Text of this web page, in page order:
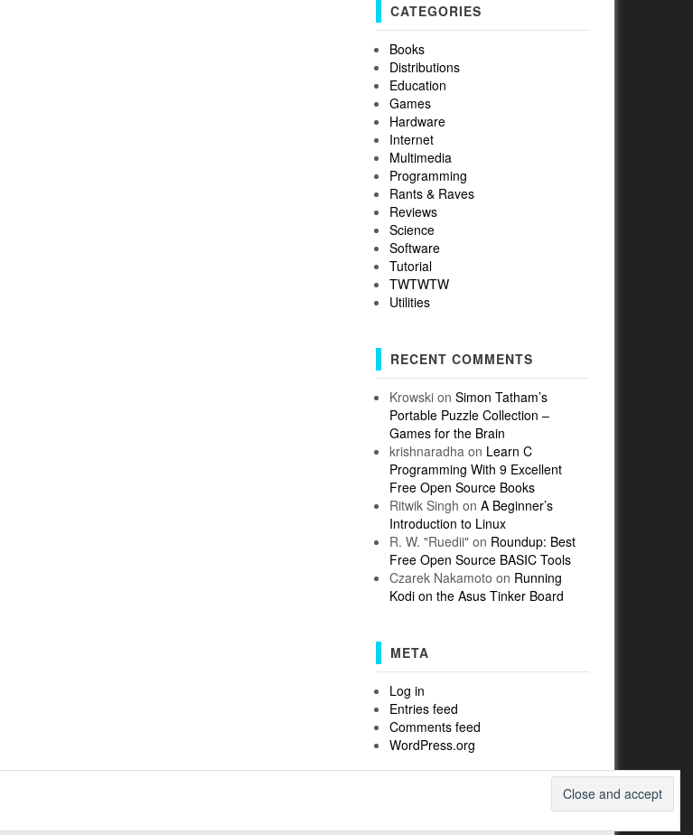
CATEGORIES
Books
Distributions
Education
Games
Hardware
Internet
Multimedia
Programming
Rants & Raves
Reviews
Science
Software
Tutorial
TWTWTW
Utilities
RECENT COMMENTS
Krowskion Simon Tatham’s
Portable Puzzle Collection –
Games for the Brain
krishnaradhaon Learn C
Programming With 9 Excellent
Free Open Source Books
Ritwik Singh on A Beginner’s
Introduction to Linux
R. W. "Ruedii"on Roundup: Best
Free Open Source BASIC Tools
Czarek Nakamoto on Running
Kodi on the Asus Tinker Board
META
Log in
Entries feed
Comments feed
WordPress.org